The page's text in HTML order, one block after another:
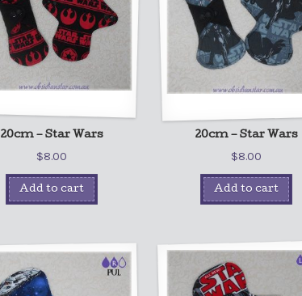
20cm – Star Wars
$8.00
Add to cart
20cm – Star Wars
$8.00
Add to cart